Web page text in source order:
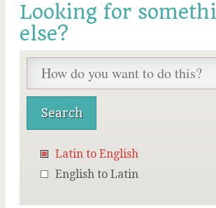
Looking for
else?
Latin to English
English to Latin